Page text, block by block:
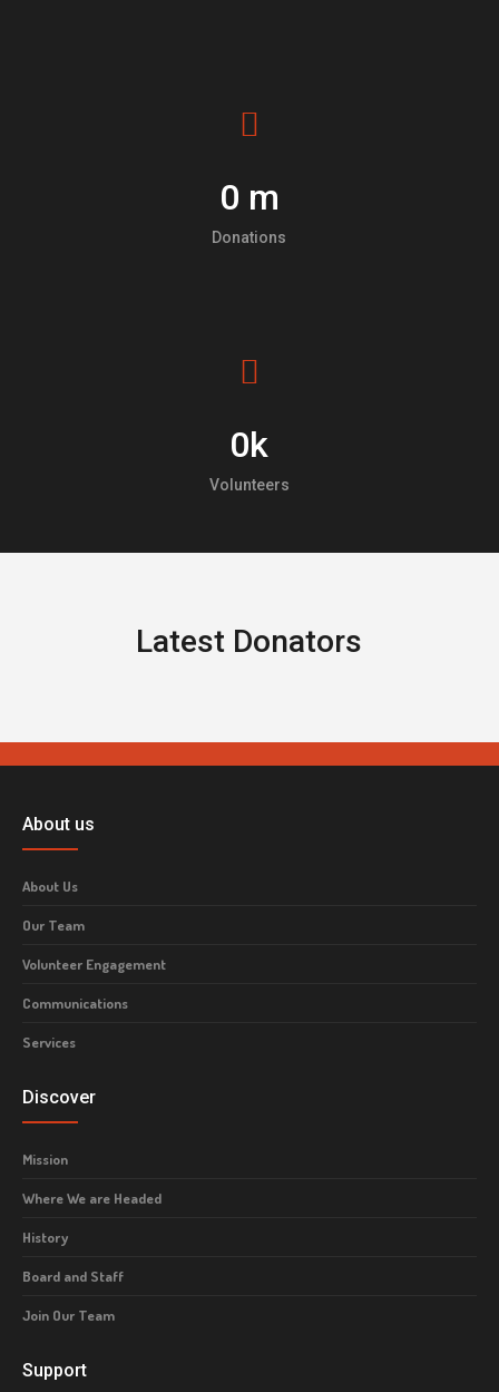
0 m
Donations
0k
Volunteers
Latest Donators
About us
About Us
Our Team
Volunteer Engagement
Communications
Services
Discover
Mission
Where We are Headed
History
Board and Staff
Join Our Team
Support